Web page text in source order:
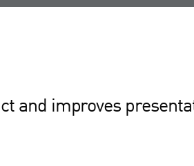
and improves